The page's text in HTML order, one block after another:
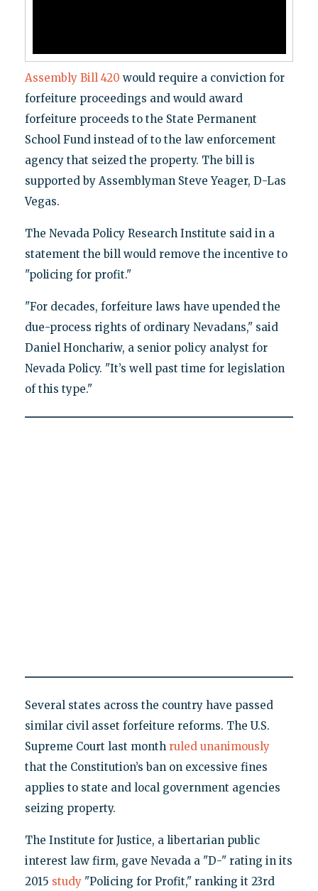
Assembly Bill 420 would require a conviction for
forfeiture proceedings and would award
forfeiture proceeds to the State Permanent
School Fund instead of to the law enforcement
agency that seized the property. The bill is
supported by Assemblyman Steve Yeager, D-Las
Vegas.
The Nevada Policy Research Institute said in a
statement the bill would remove the incentive to
"policing for profit."
"For decades, forfeiture laws have upended the
due-process rights of ordinary Nevadans," said
Daniel Honchariw, a senior policy analyst for
Nevada Policy. "It’s well past time for legislation
of this type."
Several states across the country have passed
similar civil asset forfeiture reforms. The U.S.
Supreme Court last month ruled unanimously
that the Constitution’s ban on excessive fines
applies to state and local government agencies
seizing property.
The Institute for Justice, a libertarian public
interest law firm, gave Nevada a "D-" rating in its
2015 study"Policing for Profit," ranking it 23rd